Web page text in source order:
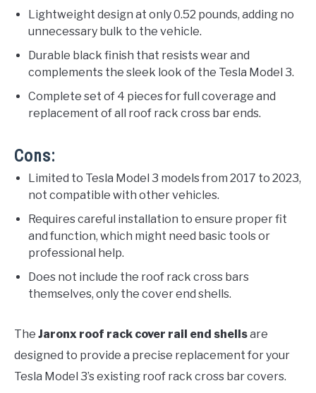
Lightweight design at only 0.52 pounds, adding no
unnecessary bulk to the vehicle.
Durable black finish that resists wear and
complements the sleek look of the Tesla Model 3.
Complete set of 4 pieces for full coverage and
replacement of all roof rack cross bar ends.
Cons:
Limited to Tesla Model 3 models from 2017 to 2023,
not compatible with other vehicles.
Requires careful installation to ensure proper fit
and function, which might need basic tools or
professional help.
Does not include the roof rack cross bars
themselves, only the cover end shells.
The Jaronx roof rack cover rail end shellsare
designed to provide a precise replacement for your
Tesla Model 3’s existing roof rack cross bar covers.